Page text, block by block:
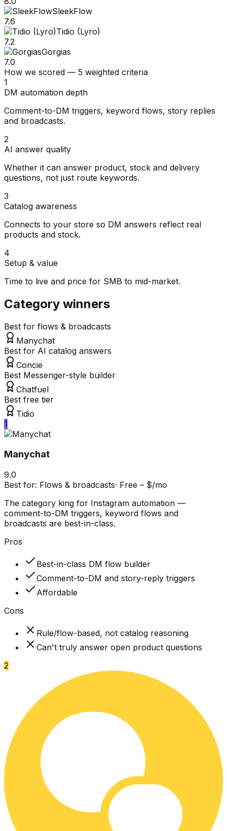
SleekFlow
7.6
Tidio (Lyro)
7.2
Gorgias
7.0
How we scored — 5 weighted criteria
1
DM automation depth
Comment-to-DM triggers, keyword flows, story replies
and broadcasts.
2
AI answer quality
Whether it can answer product, stock and delivery
questions, not just route keywords.
3
Catalog awareness
Connects to your store so DM answers reflect real
products and stock.
4
Setup & value
Time to live and price for SMB to mid-market.
Category winners
Best for flows & broadcasts
Manychat
Best for AI catalog answers
Concie
Best Messenger-style builder
Chatfuel
Best free tier
Tidio
1
Manychat
9.0
Best for: Flows & broadcasts· Free – $/mo
The category king for Instagram automation —
comment-to-DM triggers, keyword flows and
broadcasts are best-in-class.
Pros
Best-in-class DM flow builder
Comment-to-DM and story-reply triggers
Affordable
Cons
Rule/flow-based, not catalog reasoning
Can't truly answer open product questions
2